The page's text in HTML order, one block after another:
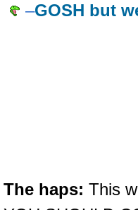
–GOSH but
The haps: This